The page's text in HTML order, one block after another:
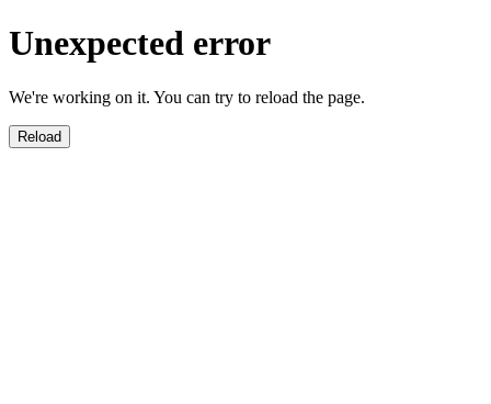
Unexpected error
We're working on it. You can try to reload the page.
Reload